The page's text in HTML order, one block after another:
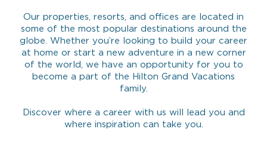
Our properties, resorts, and offices are located in
some of the most popular destinations around the
globe. Whether you’re looking to build your career
at home or start a new adventure in a new corner
of the world, we have an opportunity for you to
become a part of the Hilton Grand Vacations
family.
Discover where a career with us will lead you and
where inspiration can take you.